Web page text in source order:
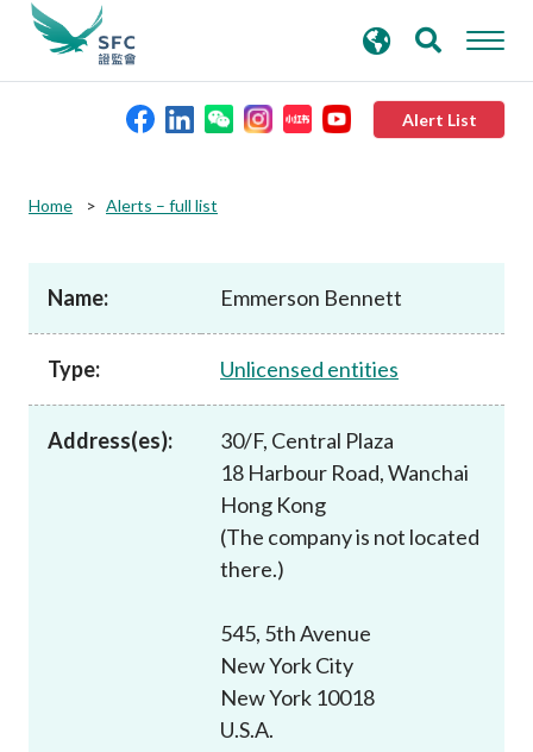
Alert List
Rules and standards
Published resources
News and announcements
search
keywords
Home Alerts – full list
Name: Emmerson Bennett
Type: Unlicensed entities
Address(es):
30/F, Central Plaza
18 Harbour Road, Wanchai
Hong Kong
(The company is not located
there.)
545, 5th Avenue
New York City
New York 10018
U.S.A.